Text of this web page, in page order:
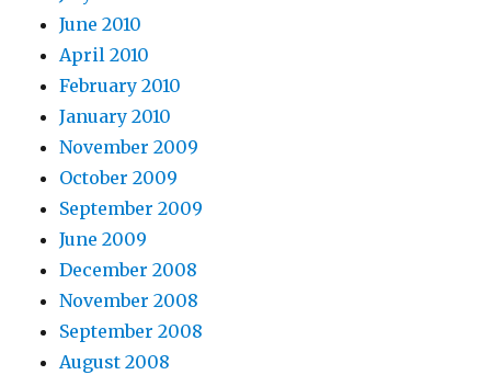
June 2010
April 2010
February 2010
January 2010
November 2009
October 2009
September 2009
June 2009
December 2008
November 2008
September 2008
August 2008